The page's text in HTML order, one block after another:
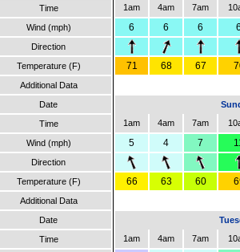
Time
1am 4am 7am
Wind (mph) 6 6 6
Direction
Temperature (F)
71 68 67
Additional Data
Date
Time
1am 4am 7am
Wind (mph) 5 4 7
Direction
Temperature (F)
66 63 60
Additional Data
Date
Time
1am 4am 7am